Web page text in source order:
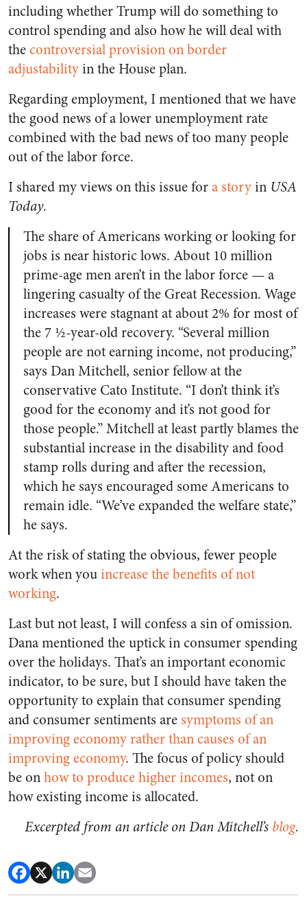
including whether Trump will do something to
control spending and also how he will deal with
thecontroversial provision on border
adjustabilityin the House plan.
Regarding employment, I mentioned that we have
the good news of a lower unemployment rate
combined with the bad news of too many people
out of the labor force.
I shared my views on this issue fora storyin USA
Today.
The share of Americans working or looking for
jobs is near historic lows. About 10 million
prime-age men aren’t in the labor force — a
lingering casualty of the Great Recession. Wage
increases were stagnant at about 2% for most of
the 7 ½-year-old recovery. “Several million
people are not earning income, not producing,”
says Dan Mitchell, senior fellow at the
conservative Cato Institute. “I don’t think it’s
good for the economy and it’s not good for
those people.” Mitchell at least partly blames the
substantial increase in the disability and food
stamp rolls during and after the recession,
which he says encouraged some Americans to
remain idle. “We’ve expanded the welfare state,”
he says.
At the risk of stating the obvious, fewer people
work when youincrease the benefits of not
working.
Last but not least, I will confess a sin of omission.
Dana mentioned the uptick in consumer spending
over the holidays. That’s an important economic
indicator, to be sure, but I should have taken the
opportunity to explain that consumer spending
and consumer sentiments are symptoms of an
improving economy rather than causes of an
improving economy. The focus of policy should
be onhow to produce higher incomes, not on
how existing income is allocated.
Excerpted from an article on Dan Mitchell’s blog.